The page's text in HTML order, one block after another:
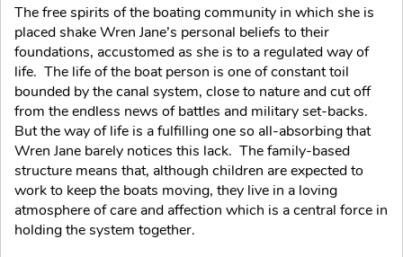
The free spirits of the boating community in which she is
placed shake Wren Jane’s personal beliefs to their
foundations, accustomed as she is to a regulated way of
life. The life of the boat person is one of constant toil
bounded by the canal system, close to nature and cut off
from the endless news of battles and military set-backs.
But the way of life is a fulfilling one so all-absorbing that
Wren Jane barely notices this lack. The family-based
structure means that, although children are expected to
work to keep the boats moving, they live in a loving
atmosphere of care and affection which is a central force in
holding the system together.